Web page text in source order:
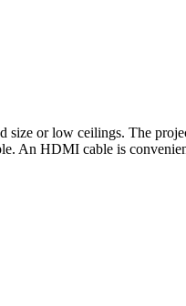
size or low ceilings. The
An HDMI cable is